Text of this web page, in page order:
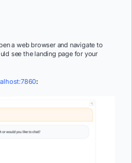
a web browser and navigate to
see the landing page for your
: